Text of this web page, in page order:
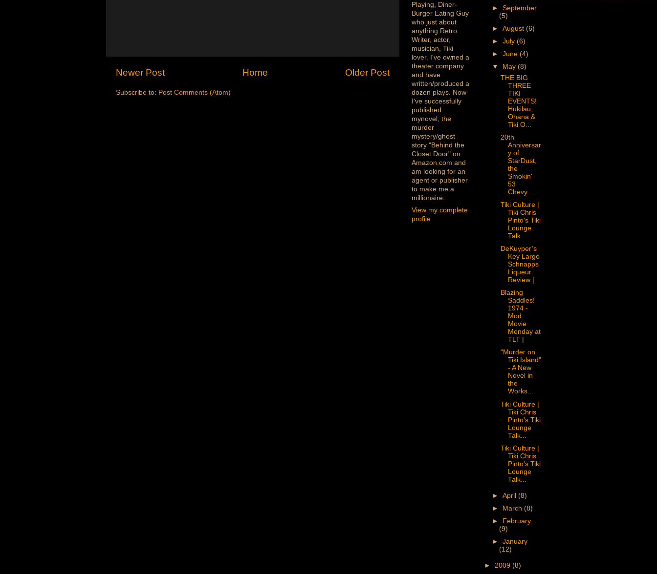
Newer Post Older Post
Home
Subscribe to: Post Comments (Atom)
Playing, Diner-
Burger Eating Guy
who just about
anything Retro.
Writer, actor,
musician, Tiki
lover. I've owned a
theater company
and have
written/produced a
dozen plays. Now
I've successfully
published
mynovel, the
murder
mystery/ghost
story "Behind the
Closet Door" on
Amazon.com and
am looking for an
agent or publisher
to make me a
millionaire.
View my complete
profile
►September
(5)
►August(6)
►July(6)
►June(4)
▼
May(8)
THE BIG
THREE
TIKI
EVENTS!
Hukilau,
Ohana &
Tiki O...
20th
Anniversar
y of
StarDust,
the
Smokin'
53
Chevy...
Tiki Culture |
Tiki Chris
Pinto's Tiki
Lounge
Talk...
DeKuyper’s
Key Largo
Schnapps
Liqueur
Review |
Blazing
Saddles!
1974 -
Mod
Movie
Monday at
TLT |
"Murder on
Tiki Island"
- A New
Novel in
the
Works...
Tiki Culture |
Tiki Chris
Pinto's Tiki
Lounge
Talk...
Tiki Culture |
Tiki Chris
Pinto's Tiki
Lounge
Talk...
►April(8)
► March(8)
►
February
(9)
►January
(12)
► 2009 (8)